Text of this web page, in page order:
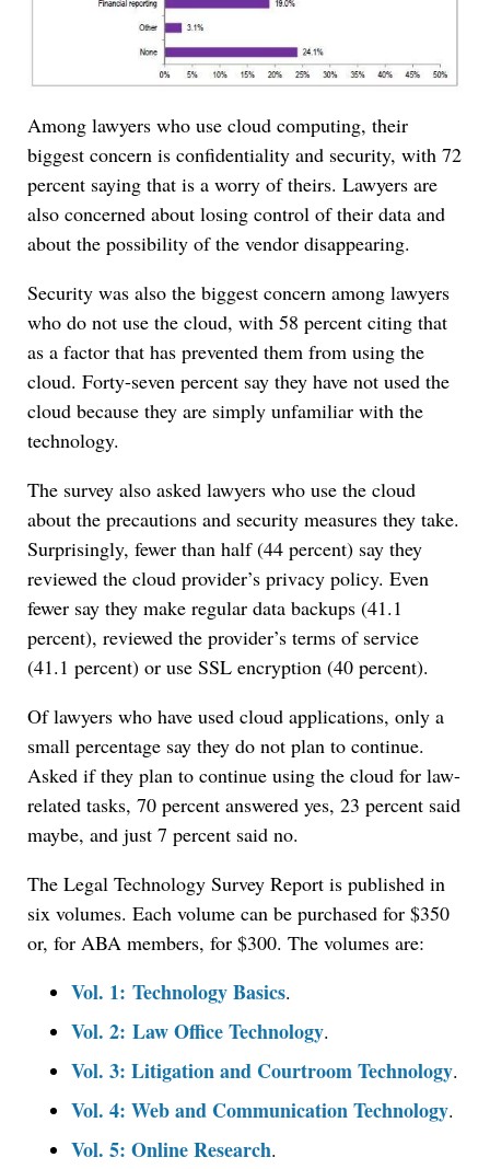
Among lawyers who use cloud computing, their
biggest concern is confidentiality and security, with 72
percent saying that is a worry of theirs. Lawyers are
also concerned about losing control of their data and
about the possibility of the vendor disappearing.
Security was also the biggest concern among lawyers
who do not use the cloud, with 58 percent citing that
as a factor that has prevented them from using the
cloud. Forty-seven percent say they have not used the
cloud because they are simply unfamiliar with the
technology.
The survey also asked lawyers who use the cloud
about the precautions and security measures they take.
Surprisingly, fewer than half (44 percent) say they
reviewed the cloud provider’s privacy policy. Even
fewer say they make regular data backups (41.1
percent), reviewed the provider’s terms of service
(41.1 percent) or use SSL encryption (40 percent).
Of lawyers who have used cloud applications, only a
small percentage say they do not plan to continue.
Asked if they plan to continue using the cloud for law-
related tasks, 70 percent answered yes, 23 percent said
maybe, and just 7 percent said no.
The Legal Technology Survey Report is published in
six volumes. Each volume can be purchased for $350
or, for ABA members, for $300. The volumes are:
Vol. 1: Technology Basics.
Vol. 2: Law Office Technology.
Vol. 3: Litigation and Courtroom Technology.
Vol. 4: Web and Communication Technology.
Vol. 5: Online Research.